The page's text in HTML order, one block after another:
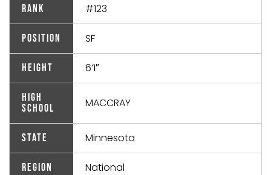
Rank #123
Position SF
Height 6’1″
High
School
MACCRAY
State Minnesota
Region National